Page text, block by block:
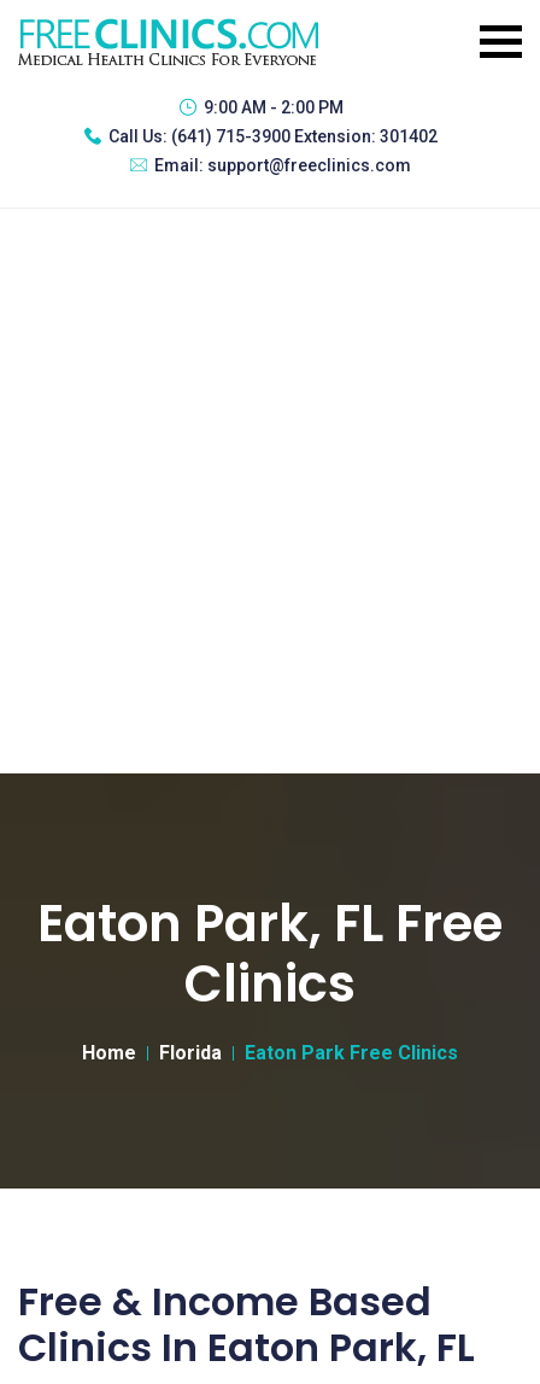
9:00 AM - 2:00 PM
Call Us: (641) 715-3900 Extension: 301402
Email: support@freeclinics.com
Eaton Park, FL Free
Clinics
Home Florida Eaton Park Free Clinics
Free & Income Based
Clinics In Eaton Park, FL